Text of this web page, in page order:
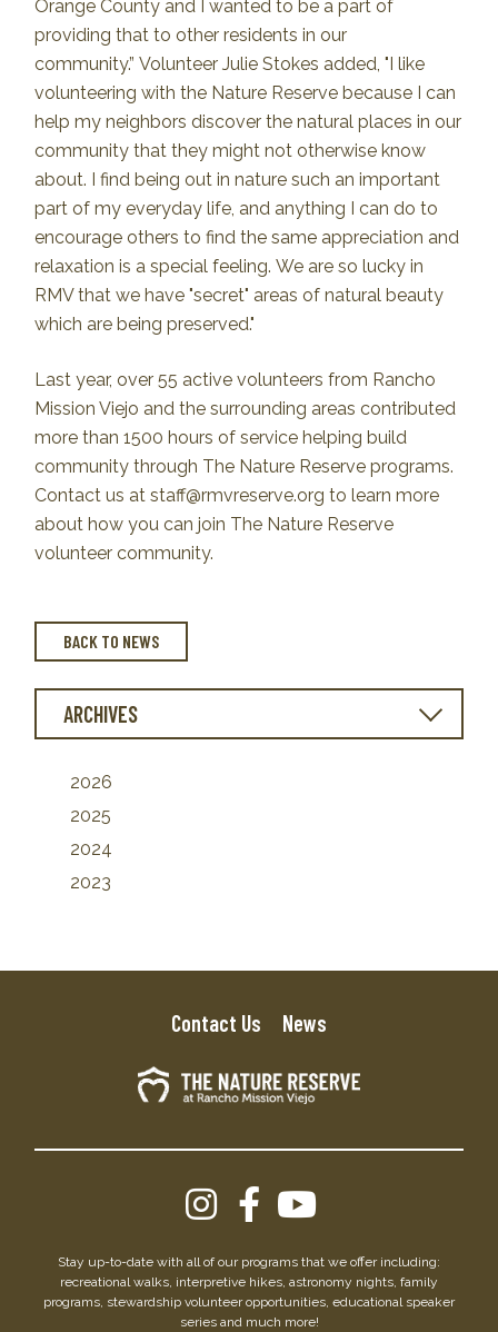
Orange County and I wanted to be a part of
providing that to other residents in our
community.” Volunteer Julie Stokes added, "I like
volunteering with the Nature Reserve because I can
help my neighbors discover the natural places in our
community that they might not otherwise know
about. I find being out in nature such an important
part of my everyday life, and anything I can do to
encourage others to find the same appreciation and
relaxation is a special feeling. We are so lucky in
RMV that we have "secret" areas of natural beauty
which are being preserved."
Last year, over 55 active volunteers from Rancho
Mission Viejo and the surrounding areas contributed
more than 1500 hours of service helping build
community through The Nature Reserve programs.
Contact us at staff@rmvreserve.org to learn more
about how you can join The Nature Reserve
volunteer community.
BACK TO NEWS
ARCHIVES
2026
2025
2024
2023
Contact Us News
Stay up-to-date with all of our programs that we offer including:
recreational walks, interpretive hikes, astronomy nights, family
programs, stewardship volunteer opportunities, educational speaker
series and much more!